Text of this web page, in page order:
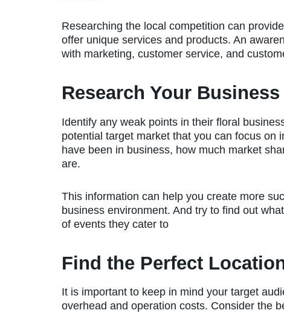
Researching the local competition can
offer unique services and products. An
with marketing, customer service, and
Research Your
Identify any weak points in their floral
potential target market that you can focus on
have been in business, how much market
are.
This information can help you create more
business environment. And try to find out
of events they cater to
Find the Perfect
It is important to keep in mind your target
overhead and operation costs. Consider the